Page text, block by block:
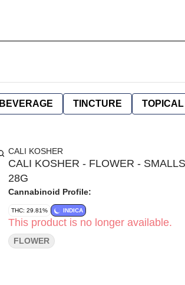
BEVERAGE TINCTURE TOPICAL
CALI KOSHER
CALI KOSHER - FLOWER -
28G
Cannabinoid Profile:
THC: 29.81% INDICA
This product is no longer available.
FLOWER